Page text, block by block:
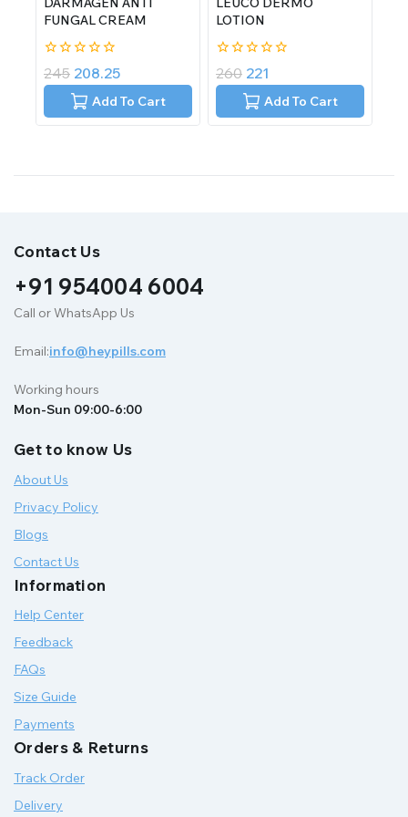
FUNGAL CREAM
0
out
245 208.25
Add To Cart
LOTION
0
out
260 221
Add To Cart
Contact Us
+91 954004 6004
Call or WhatsApp Us
Email:info@heypills.com
Working hours
Mon-Sun 09:00-6:00
Get to know Us
About Us
Privacy Policy
Blogs
Contact Us
Information
Help Center
Feedback
FAQs
Size Guide
Payments
Orders & Returns
Track Order
Delivery